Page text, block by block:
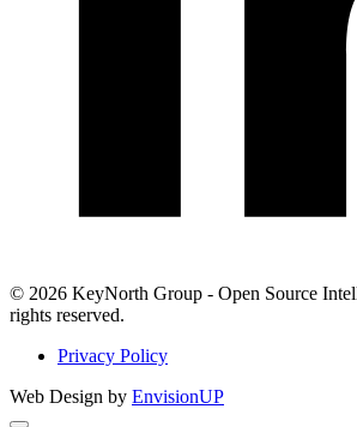
LinkedIn
© 2026 KeyNorth Group - Open Source
rights reserved.
Privacy Policy
Web Design by EnvisionUP